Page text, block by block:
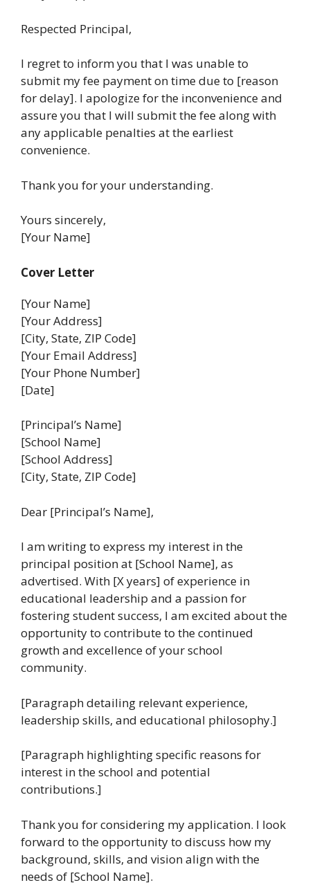
Respected Principal,
I regret to inform you that I was unable to
submit my fee payment on time due to [reason
for delay]. I apologize for the inconvenience and
assure you that I will submit the fee along with
any applicable penalties at the earliest
convenience.
Thank you for your understanding.
Yours sincerely,
[Your Name]
Cover Letter
[Your Name]
[Your Address]
[City, State, ZIP Code]
[Your Email Address]
[Your Phone Number]
[Date]
[Principal’s Name]
[School Name]
[School Address]
[City, State, ZIP Code]
Dear [Principal’s Name],
I am writing to express my interest in the
principal position at [School Name], as
advertised. With [X years] of experience in
educational leadership and a passion for
fostering student success, I am excited about the
opportunity to contribute to the continued
growth and excellence of your school
community.
[Paragraph detailing relevant experience,
leadership skills, and educational philosophy.]
[Paragraph highlighting specific reasons for
interest in the school and potential
contributions.]
Thank you for considering my application. I look
forward to the opportunity to discuss how my
background, skills, and vision align with the
needs of [School Name].